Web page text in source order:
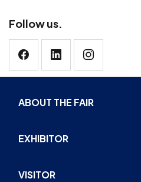
Follow us.
ABOUT THE FAIR
EXHIBITOR
VISITOR